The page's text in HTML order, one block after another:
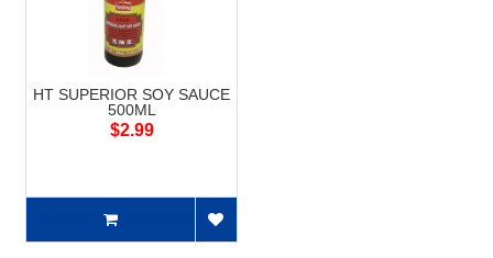
HT SUPERIOR SOY SAUCE
500ML
$2.99